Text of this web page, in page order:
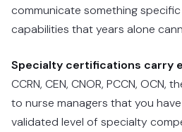
communicate something
capabilities that years alone
Specialty certifications carry
CCRN, CEN, CNOR, PCCN,
to nurse managers that you
validated level of specialty